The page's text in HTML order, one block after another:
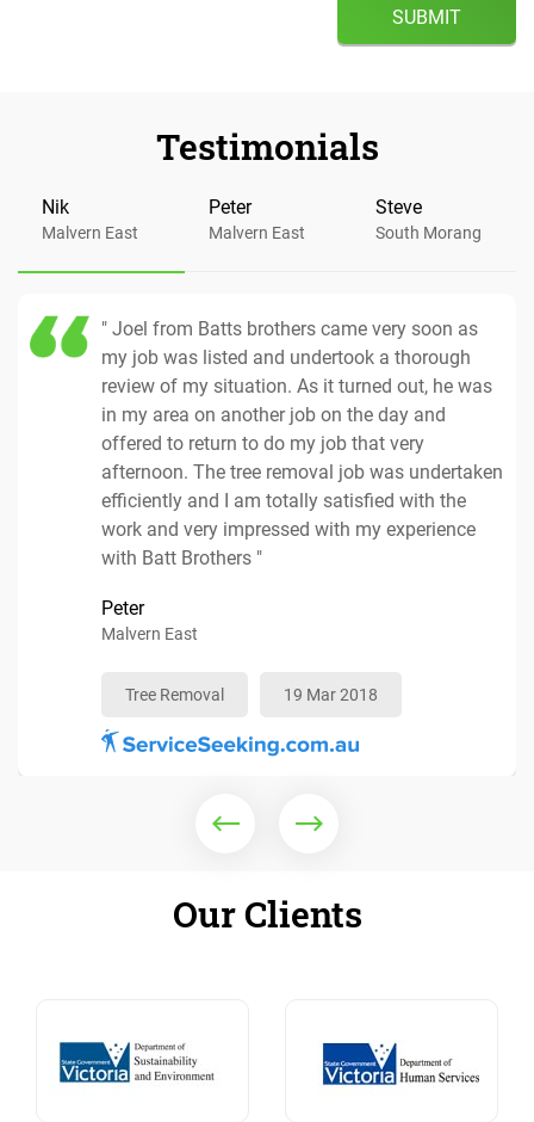
Testimonials
Nik
Malvern East
Peter
Malvern East
Steve
South Morang
" Joel from Batts brothers came very soon as
my job was listed and undertook a thorough
review of my situation. As it turned out, he was
in my area on another job on the day and
offered to return to do my job that very
afternoon. The tree removal job was undertaken
efficiently and I am totally satisfied with the
work and very impressed with my experience
with Batt Brothers "
Peter
Malvern East
Tree Removal 19 Mar 2018
Mulching Services 25 Mar 2018
Tree Removal
Arborist
Tree Removal 17 Apr 2018
Tree Removal
Our Clients